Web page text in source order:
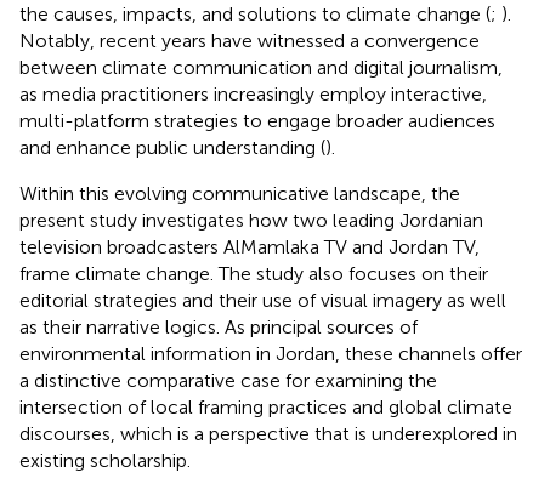
the causes, impacts, and solutions to climate change (; ).
Notably, recent years have witnessed a convergence
between climate communication and digital journalism,
as media practitioners increasingly employ interactive,
multi-platform strategies to engage broader audiences
and enhance public understanding ().
Within this evolving communicative landscape, the
present study investigates how two leading Jordanian
television broadcasters AlMamlaka TV and Jordan TV,
frame climate change. The study also focuses on their
editorial strategies and their use of visual imagery as well
as their narrative logics. As principal sources of
environmental information in Jordan, these channels offer
a distinctive comparative case for examining the
intersection of local framing practices and global climate
discourses, which is a perspective that is underexplored in
existing scholarship.